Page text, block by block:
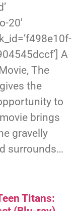
20′
A
The
the
to
brings
gravelly
surrounds…
Titans: